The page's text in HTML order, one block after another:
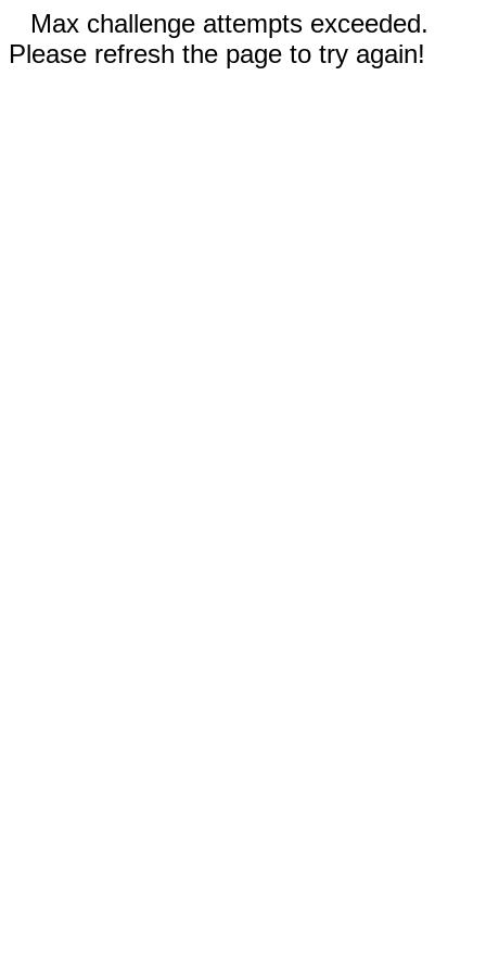
Max challenge attempts exceeded.
Please refresh the page to try again!